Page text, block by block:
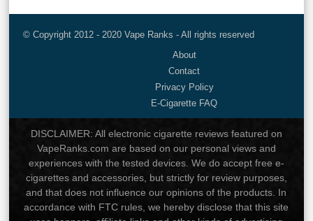
© Copyright 2012 - 2020 Vape Ranks - All rights reserved
About
Contact
Privacy Policy
E-Cigarette FAQ
DISCLAIMER: All electronic cigarette reviews featured on
VapeRanks.com are based on our personal views and
experiences with the tested devices. We do accept free e-
cigarettes and accessories, but strictly for review purposes,
and that does not influence our opinions of the products. In
accordance with FTC rules, we hereby disclose that this site